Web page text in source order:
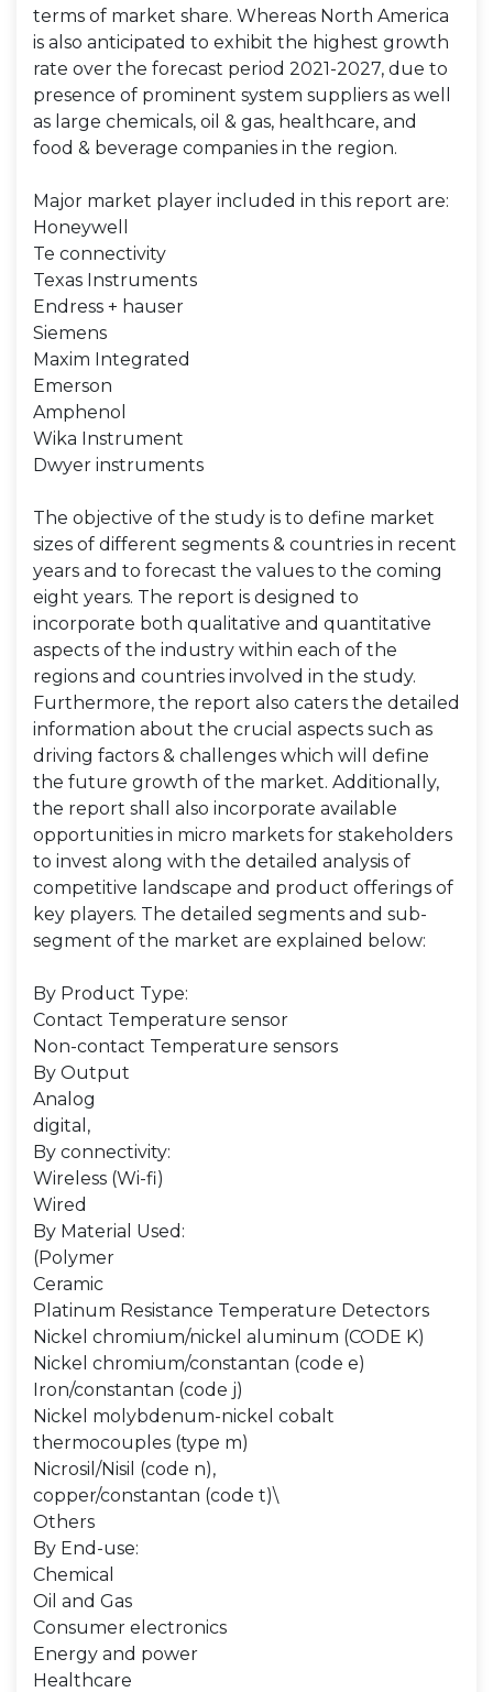
terms of market share. Whereas North America
is also anticipated to exhibit the highest growth
rate over the forecast period 2021-2027, due to
presence of prominent system suppliers as well
as large chemicals, oil & gas, healthcare, and
food & beverage companies in the region.
Major market player included in this report are:
Honeywell
Te connectivity
Texas Instruments
Endress + hauser
Siemens
Maxim Integrated
Emerson
Amphenol
Wika Instrument
Dwyer instruments
The objective of the study is to define market
sizes of different segments & countries in recent
years and to forecast the values to the coming
eight years. The report is designed to
incorporate both qualitative and quantitative
aspects of the industry within each of the
regions and countries involved in the study.
Furthermore, the report also caters the detailed
information about the crucial aspects such as
driving factors & challenges which will define
the future growth of the market. Additionally,
the report shall also incorporate available
opportunities in micro markets for stakeholders
to invest along with the detailed analysis of
competitive landscape and product offerings of
key players. The detailed segments and sub-
segment of the market are explained below:
By Product Type:
Contact Temperature sensor
Non-contact Temperature sensors
By Output
Analog
digital,
By connectivity:
Wireless (Wi-fi)
Wired
By Material Used:
(Polymer
Ceramic
Platinum Resistance Temperature Detectors
Nickel chromium/nickel aluminum (CODE K)
Nickel chromium/constantan (code e)
Iron/constantan (code j)
Nickel molybdenum-nickel cobalt
thermocouples (type m)
Nicrosil/Nisil (code n),
copper/constantan (code t)\
Others
By End-use:
Chemical
Oil and Gas
Consumer electronics
Energy and power
Healthcare